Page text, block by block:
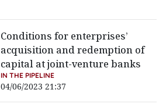
Conditions for enterprises’
acquisition and redemption of
capital at joint-venture banks
IN THE PIPELINE
04/06/2023 21:37